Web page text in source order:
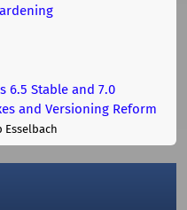
6.5 Stable and 7.0
and Versioning Reform